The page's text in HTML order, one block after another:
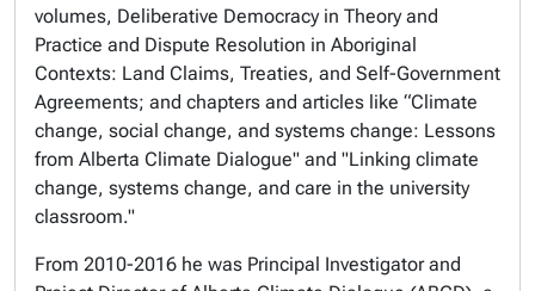
volumes, Deliberative Democracy in Theory and
Practice and Dispute Resolution in Aboriginal
Contexts: Land Claims, Treaties, and Self-Government
Agreements; and chapters and articles like “Climate
change, social change, and systems change: Lessons
from Alberta Climate Dialogue" and "Linking climate
change, systems change, and care in the university
classroom."
From 2010-2016 he was Principal Investigator and